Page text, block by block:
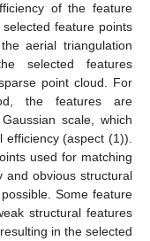
of the feature
feature points
aerial triangulation
selected features
point cloud. For
the features are
scale, which
efficiency (aspect (1)).
used for matching
and obvious structural
Some feature
structural features
in the selected